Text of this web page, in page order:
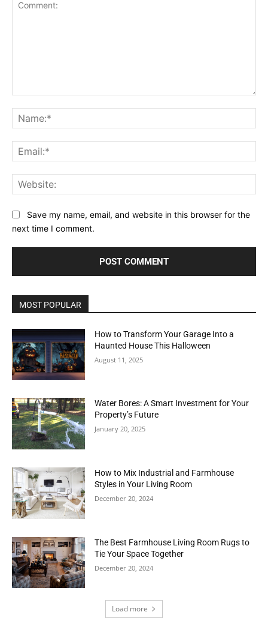
Save my name, email, and website in this browser for the
next time I comment.
MOST POPULAR
How to Transform Your Garage Into a
Haunted House This Halloween
August 11, 2025
Water Bores: A Smart Investment for Your
Property’s Future
January 20, 2025
How to Mix Industrial and Farmhouse
Styles in Your Living Room
December 20, 2024
The Best Farmhouse Living Room Rugs to
Tie Your Space Together
December 20, 2024
Load more